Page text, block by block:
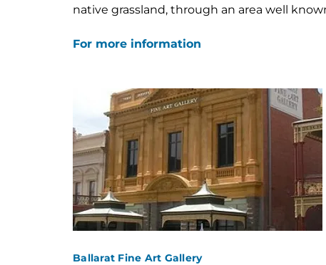
native grassland, through an area well
For more information
Ballarat Fine Art Gallery